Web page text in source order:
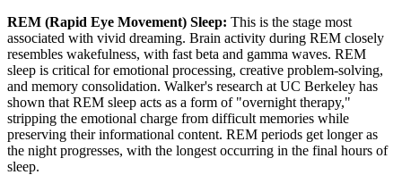
REM (Rapid Eye Movement) Sleep: This is the stage most
associated with vivid dreaming. Brain activity during REM closely
resembles wakefulness, with fast beta and gamma waves. REM
sleep is critical for emotional processing, creative problem-solving,
and memory consolidation. Walker's research at UC Berkeley has
shown that REM sleep acts as a form of "overnight therapy,"
stripping the emotional charge from difficult memories while
preserving their informational content. REM periods get longer as
the night progresses, with the longest occurring in the final hours of
sleep.